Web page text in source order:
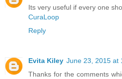
Its very useful if every one
CuraLoop
Reply
Evita Kiley June 23, 2015 at
Thanks for the comments